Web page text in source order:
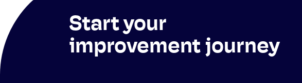
Start your
improvement journey